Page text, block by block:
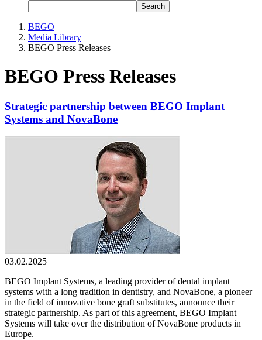
Search
BEGO
Media Library
BEGO Press Releases
BEGO Press Releases
Strategic partnership between BEGO Implant
Systems and NovaBone
03.02.2025
BEGO Implant Systems, a leading provider of dental implant
systems with a long tradition in dentistry, and NovaBone, a pioneer
in the field of innovative bone graft substitutes, announce their
strategic partnership. As part of this agreement, BEGO Implant
Systems will take over the distribution of NovaBone products in
Europe.